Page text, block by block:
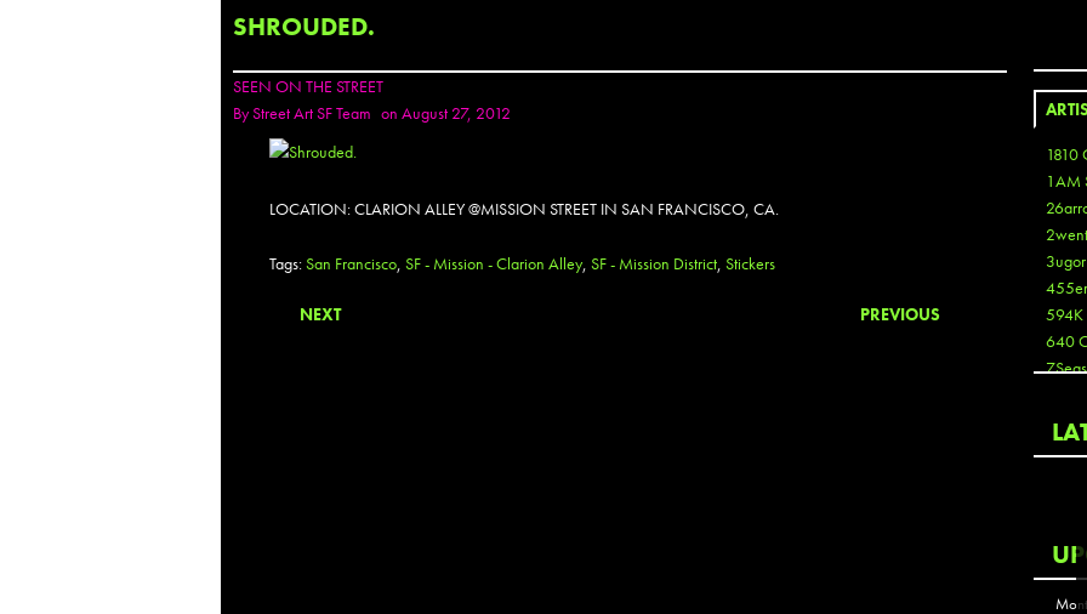
SHROUDED.
SEEN ON THE STREET
ByStreet Art SF Team on August 27, 2012
LOCATION: CLARION ALLEY @MISSION STREET IN SAN FRANCISCO, CA.
Tags:San Francisco, SF - Mission - Clarion Alley, SF - Mission District, Stickers
NEXT PREVIOUS
1810
1AM
3ugor
455er
594K
640
7Seas
Acme
Act